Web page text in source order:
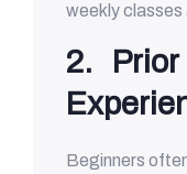
weekly classes
2. Prior
Beginners